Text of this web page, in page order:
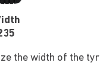
the width of the